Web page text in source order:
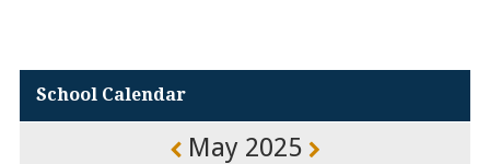
School Calendar
May 2025